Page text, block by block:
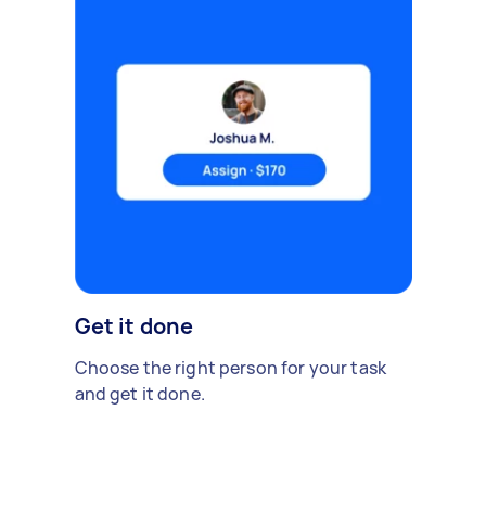
Get it done
Choose the right person for your task
and get it done.